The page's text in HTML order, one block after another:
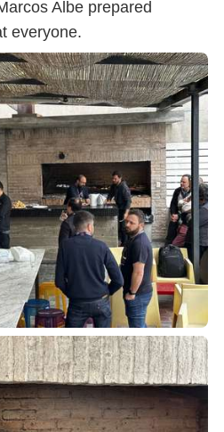
Albe prepared
everyone.